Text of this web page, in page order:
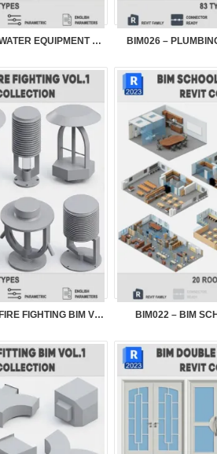
BIM027 – PLUMBING WATER EQUIPMENT BIM VOL.1 BIM026 –
BIM023 – PLUMBING FIRE FIGHTING BIM VOL.1 BIM022 – BIM